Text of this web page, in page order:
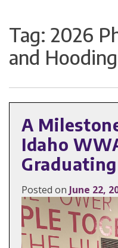
Tag: 2026
and
A
Idaho
Posted on June 22,